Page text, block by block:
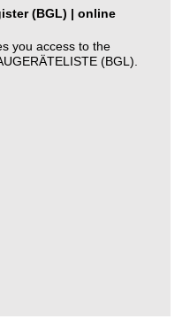
(BGL) | online
you access to the
(BGL).